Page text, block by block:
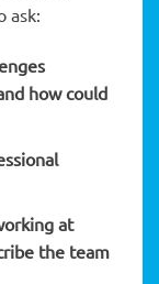
ask:
how could
at
the team